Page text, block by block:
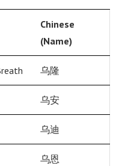
Chinese
(Name)
乌隆
乌安
乌迪
乌恩